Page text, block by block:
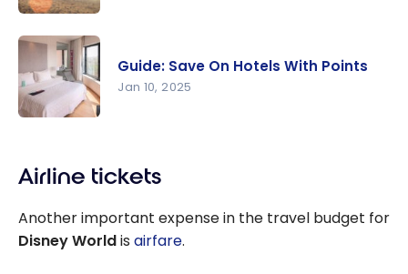
How to
redeem
Scene+
points to
With Points
Guide: Save On Hotels With Points
Jan 10, 2025
Airline tickets
Another important expense in the travel budget for
Disney Worldis airfare.